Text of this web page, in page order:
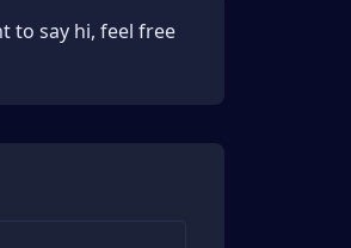
to say hi, feel free